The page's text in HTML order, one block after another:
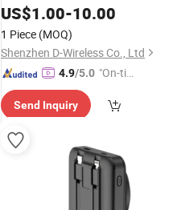
Portable ChargerBattery
Magsafe
Manufacturer in China
US$1.00-10.00
1 Piece (MOQ)
Shenzhen D-Wireless Co., Ltd
4.9/5.0 "On-tim
ry"
Send Inquiry